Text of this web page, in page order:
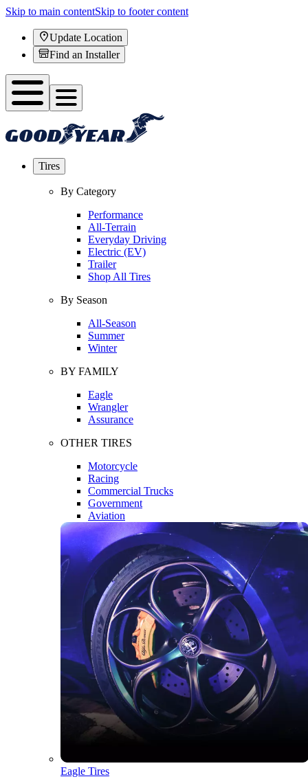
Skip to main contentSkip to footer content
Update Location
Find an Installer
Tires
By Category
Performance
All-Terrain
Everyday Driving
Electric (EV)
Trailer
Shop All Tires
By Season
All-Season
Summer
Winter
BY FAMILY
Eagle
Wrangler
Assurance
OTHER TIRES
Motorcycle
Racing
Commercial Trucks
Government
Aviation
Eagle Tires